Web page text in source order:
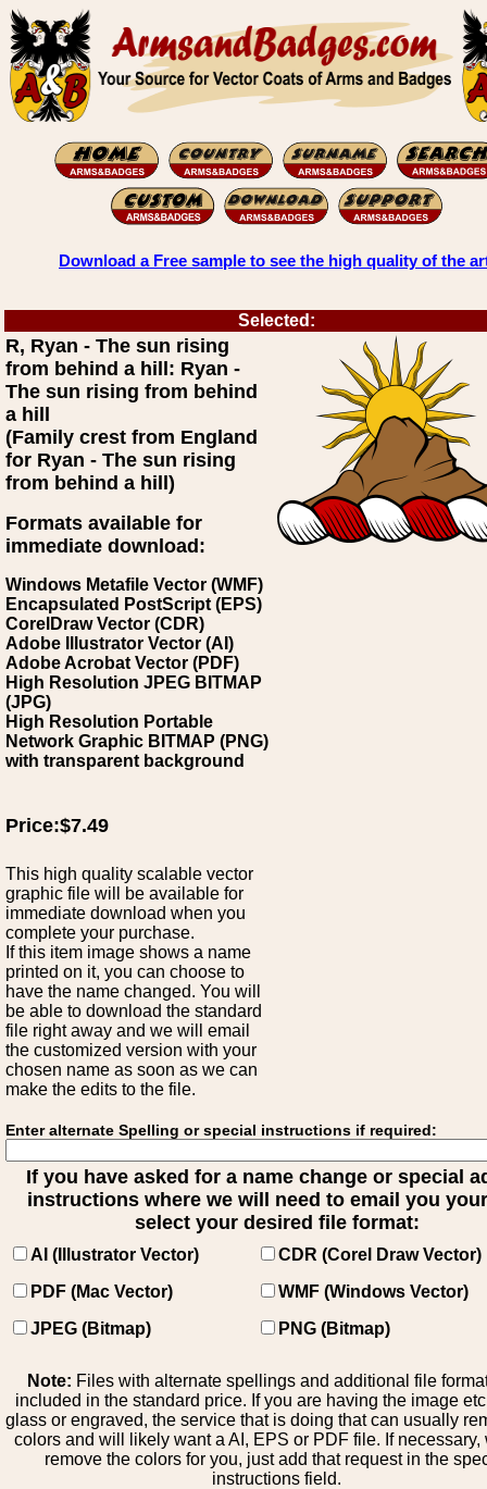
Download a Free sample to see the high quality of the
Selected:
R, Ryan - The sun rising
from behind a hill: Ryan -
The sun rising from behind
a hill
(Family crest from England
for Ryan - The sun rising
from behind a hill)
Formats available for
immediate download:
Windows Metafile Vector (WMF)
Encapsulated PostScript (EPS)
CorelDraw Vector (CDR)
Adobe Illustrator Vector (AI)
Adobe Acrobat Vector (PDF)
High Resolution JPEG BITMAP
(JPG)
High Resolution Portable
Network Graphic BITMAP (PNG)
with transparent background
Price:$7.49
This high quality scalable vector
graphic file will be available for
immediate download when you
complete your purchase.
If this item image shows a name
printed on it, you can choose to
have the name changed. You will
be able to download the standard
file right away and we will email
the customized version with your
chosen name as soon as we can
make the edits to the file.
Enter alternate Spelling or special instructions if required:
If you have asked for a name change or special
instructions where we will need to email you
select your desired file format:
AI (Illustrator Vector)
CDR (Corel Draw Vector)
PDF (Mac Vector)
WMF (Windows Vector)
JPEG (Bitmap)
PNG (Bitmap)
Note: Files with alternate spellings and additional file
included in the standard price. If you are having the image
glass or engraved, the service that is doing that can usually
colors and will likely want a AI, EPS or PDF file. If necessary,
remove the colors for you, just add that request in the
instructions field.